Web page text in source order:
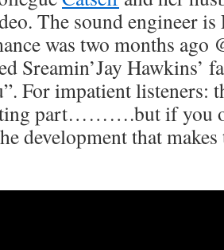
The sound engineer
was two months ago
Sreamin’Jay Hawkins’
For impatient listeners:
part……….but if you
development that